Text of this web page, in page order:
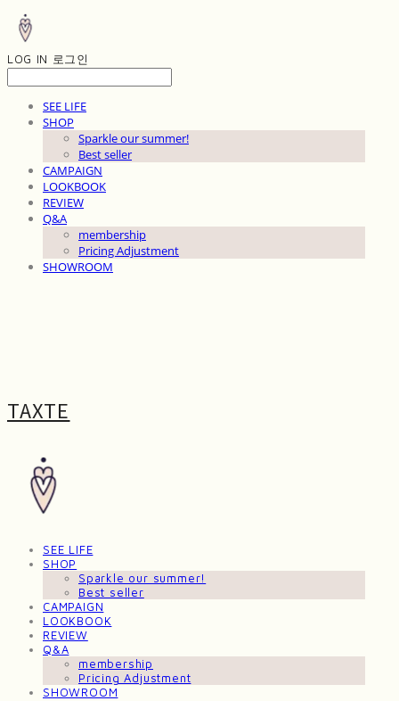
LOG IN 로그인
SEE LIFE
SHOP
Sparkle our summer!
Best seller
CAMPAIGN
LOOKBOOK
REVIEW
Q&A
membership
Pricing Adjustment
SHOWROOM
TAXTE
SEE LIFE
SHOP
Sparkle our summer!
Best seller
CAMPAIGN
LOOKBOOK
REVIEW
Q&A
membership
Pricing Adjustment
SHOWROOM